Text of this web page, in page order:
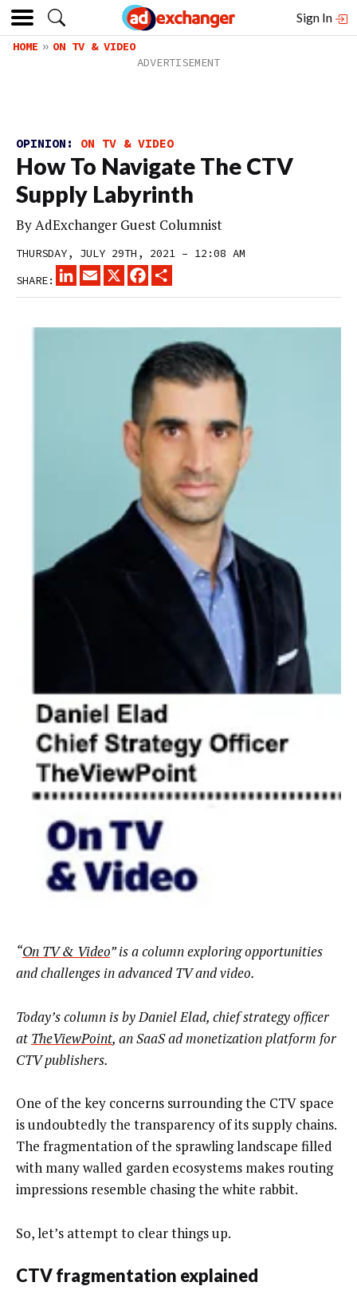
Sign In
HOME ON TV & VIDEO
OPINION: ON TV & VIDEO
How To Navigate The CTV
Supply Labyrinth
ByAdExchanger Guest Columnist
THURSDAY, JULY 29TH, 2021 – 12:08 AM
SHARE:
LINKEDINEMAIL
X FACEBOOK
“On TV & Video” is a column exploring opportunities
and challenges in advanced TV and video.
Today’s column is byDaniel Elad, chief strategy officer
at TheViewPoint, an SaaS ad monetization platform for
CTV publishers.
One of the key concerns surrounding the CTV space
is undoubtedly the transparency of its supply chains.
The fragmentation of the sprawling landscape filled
with many walled garden ecosystems makes routing
impressions resemble chasing the white rabbit.
So, let’s attempt to clear things up.
CTV fragmentation explained